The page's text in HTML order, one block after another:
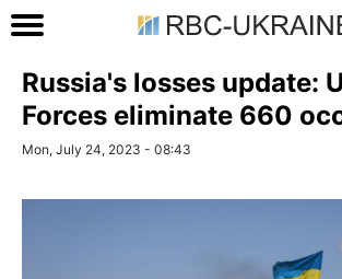
Russia's losses update:
Forces eliminate 660
Mon, July 24, 2023 - 08:43